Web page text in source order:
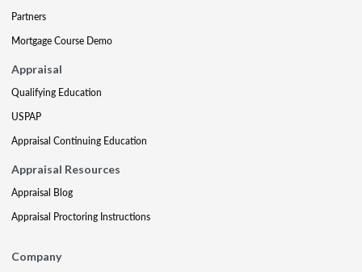
Partners
Mortgage Course Demo
Appraisal
Qualifying Education
USPAP
Appraisal Continuing Education
Appraisal Resources
Appraisal Blog
Appraisal Proctoring Instructions
Company